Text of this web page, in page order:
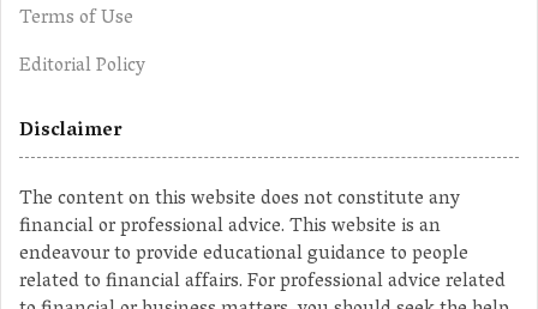
Terms of Use
Editorial Policy
Disclaimer
The content on this website does not constitute any
financial or professional advice. This website is an
endeavour to provide educational guidance to people
related to financial affairs. For professional advice related